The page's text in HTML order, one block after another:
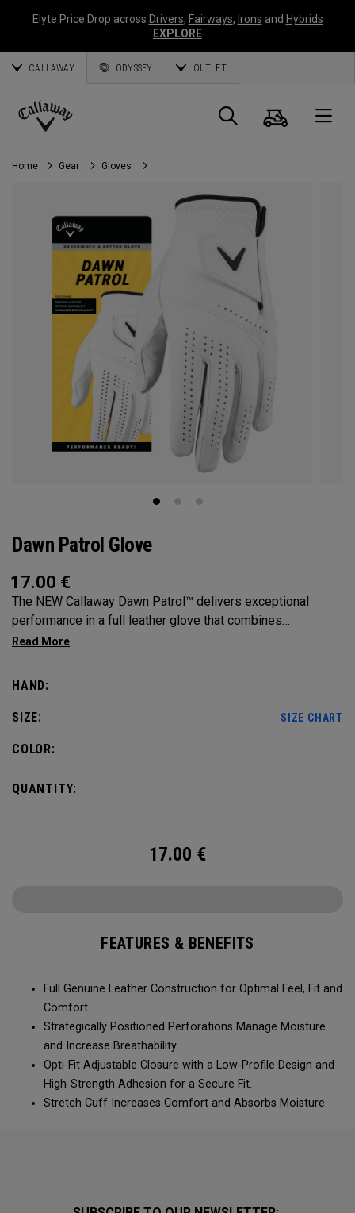
Elyte Price Drop across Drivers, Fairways, Irons and Hybrids
EXPLORE
CALLAWAY ODYSSEY OUTLET
Callaway
Golf
Search
Cart
Home Gear Gloves
Dawn Patrol Glove
17.00 €
The NEW Callaway Dawn Patrol™️ delivers exceptional
performance in a full leather glove that combines
exceptional feel, outstanding grip, and optimal durability.
HAND:
SIZE: SIZE CHART
COLOR:
QUANTITY:
17.00 €
FEATURES & BENEFITS
Full Genuine Leather Construction for Optimal Feel, Fit and
Comfort.
Strategically Positioned Perforations Manage Moisture
and Increase Breathability.
Opti-Fit Adjustable Closure with a Low-Profile Design and
High-Strength Adhesion for a Secure Fit.
Stretch Cuff Increases Comfort and Absorbs Moisture.